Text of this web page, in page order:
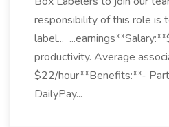
responsibility of this role is
label...
productivity. Average
$22/hour**Benefits:**-
DailyPay...